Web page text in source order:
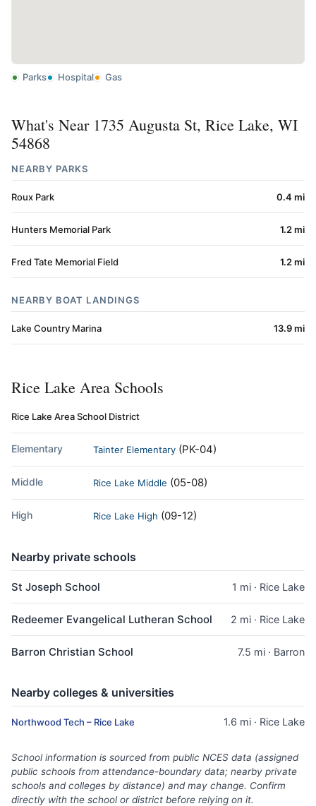
Parks Hospital Gas
What's Near 1735 Augusta St, Rice Lake, WI
54868
NEARBY PARKS
Roux Park 0.4 mi
Hunters Memorial Park 1.2 mi
Fred Tate Memorial Field 1.2 mi
NEARBY BOAT LANDINGS
Lake Country Marina 13.9 mi
Rice Lake Area Schools
Rice Lake Area School District
Elementary Tainter Elementary (PK-04)
Middle Rice Lake Middle (05-08)
High Rice Lake High (09-12)
Nearby private schools
St Joseph School 1 mi · Rice Lake
Redeemer Evangelical Lutheran School 2 mi · Rice Lake
Barron Christian School 7.5 mi · Barron
Nearby colleges & universities
Northwood Tech – Rice Lake 1.6 mi · Rice Lake
School information is sourced from public NCES data (assigned
public schools from attendance-boundary data; nearby private
schools and colleges by distance) and may change. Confirm
directly with the school or district before relying on it.